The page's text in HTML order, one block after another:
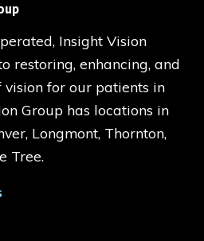
Insight Vision
restoring, enhancing, and
for our patients in
Group has locations in
Longmont, Thornton,
Tree.